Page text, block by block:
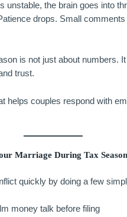
unstable, the brain goes into
drops. Small comments
is not just about numbers.
trust.
helps couples respond with
Marriage During Tax Season
quickly by doing a few
money talk before filing